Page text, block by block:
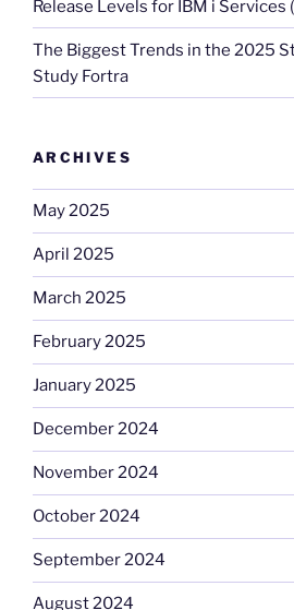
Release Levels for IBM i Services
The Biggest Trends in the 2025
Study Fortra
ARCHIVES
May 2025
April 2025
March 2025
February 2025
January 2025
December 2024
November 2024
October 2024
September 2024
August 2024